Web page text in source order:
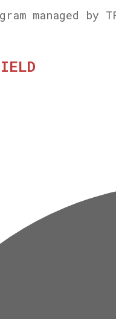
managed by